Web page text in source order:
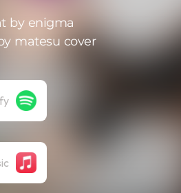
by enigma
matesu cover